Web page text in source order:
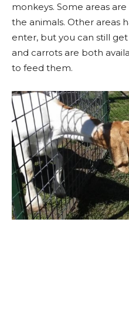
monkeys. Some areas
the animals. Other areas
enter, but you can still
and carrots are both
to feed them.